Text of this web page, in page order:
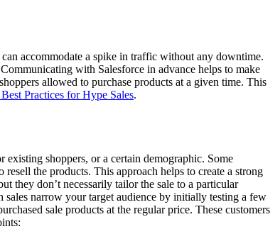
accommodate a spike in traffic without any downtime.
with Salesforce in advance helps to make
allowed to purchase products at a given time. This
Practices for Hype Sales.
shoppers, or a certain demographic. Some
the products. This approach helps to create a strong
they don’t necessarily tailor the sale to a particular
sales narrow your target audience by initially testing a few
sale products at the regular price. These customers